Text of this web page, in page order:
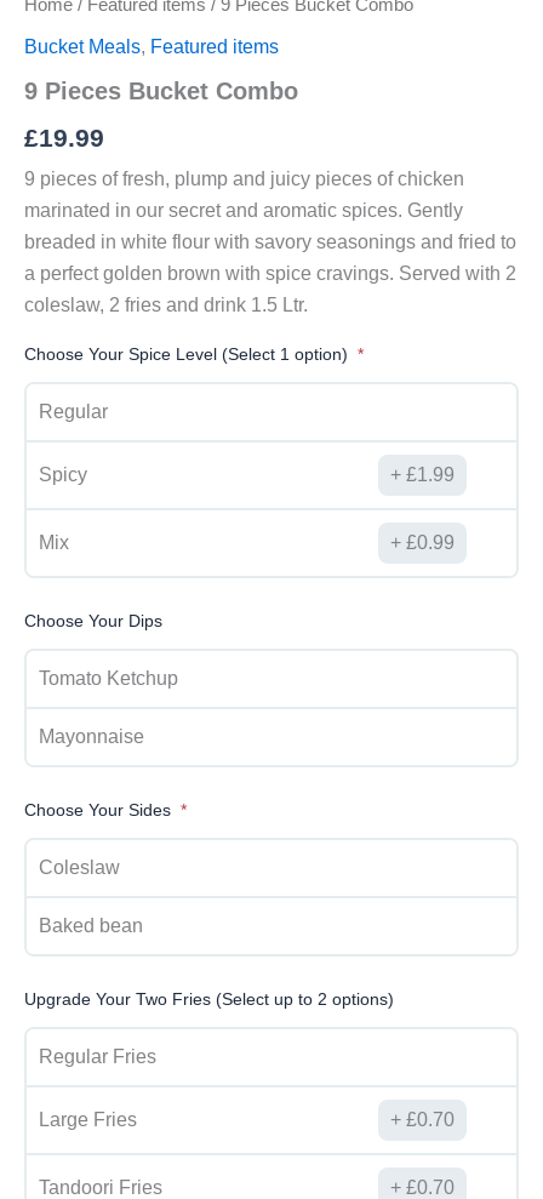
Home / Featured items / 9 Pieces Bucket Combo
Bucket Meals, Featured items
9 Pieces Bucket Combo
£19.99
9 pieces of fresh, plump and juicy pieces of chicken
marinated in our secret and aromatic spices. Gently
breaded in white flour with savory seasonings and fried to
a perfect golden brown with spice cravings. Served with 2
coleslaw, 2 fries and drink 1.5 Ltr.
Choose Your Spice Level (Select 1 option)
Regular
Spicy £1.99
Mix £0.99
Choose Your Dips
Tomato Ketchup
Mayonnaise
Choose Your Sides
Coleslaw
Baked bean
Upgrade Your Two Fries (Select up to 2 options)
Regular Fries
Large Fries £0.70
Tandoori Fries £0.70